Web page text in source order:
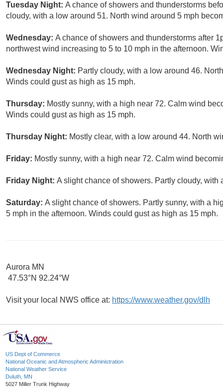
Tuesday Night: A chance of showers and thunderstorms
cloudy, with a low around 51. North wind around 5 mph
Wednesday: A chance of showers and thunderstorms after
northwest wind increasing to 5 to 10 mph in the afternoon.
Wednesday Night: Partly cloudy, with a low around 46.
Winds could gust as high as 15 mph.
Thursday: Mostly sunny, with a high near 72. Calm wind
Winds could gust as high as 15 mph.
Thursday Night: Mostly clear, with a low around 44. North
Friday: Mostly sunny, with a high near 72. Calm wind
Friday Night: A slight chance of showers. Partly cloudy, with
Saturday: A slight chance of showers. Partly sunny, with a
5 mph in the afternoon. Winds could gust as high as 15 mph.
Aurora MN
47.53°N 92.24°W
Visit your local NWS office at: https://www.weather.gov/dlh
US Dept of Commerce
National Oceanic and Atmospheric Administration
National Weather Service
Duluth, MN
5027 Miller Trunk Highway